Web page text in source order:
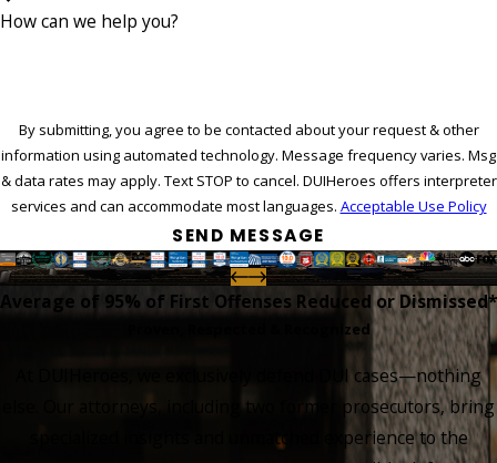
How can we help you?
By submitting, you agree to be contacted about your request & other
information using automated technology. Message frequency varies. Msg
& data rates may apply. Text STOP to cancel. DUIHeroes offers interpreter
services and can accommodate most languages. Acceptable Use Policy
SEND MESSAGE
Average of 95% of First Offenses Reduced or Dismissed*
Proven, Respected & Recognized
At DUIHeroes, we exclusively defend DUI cases—nothing
else. Our attorneys, including two former prosecutors, bring
specialized insights and unmatched experience to the